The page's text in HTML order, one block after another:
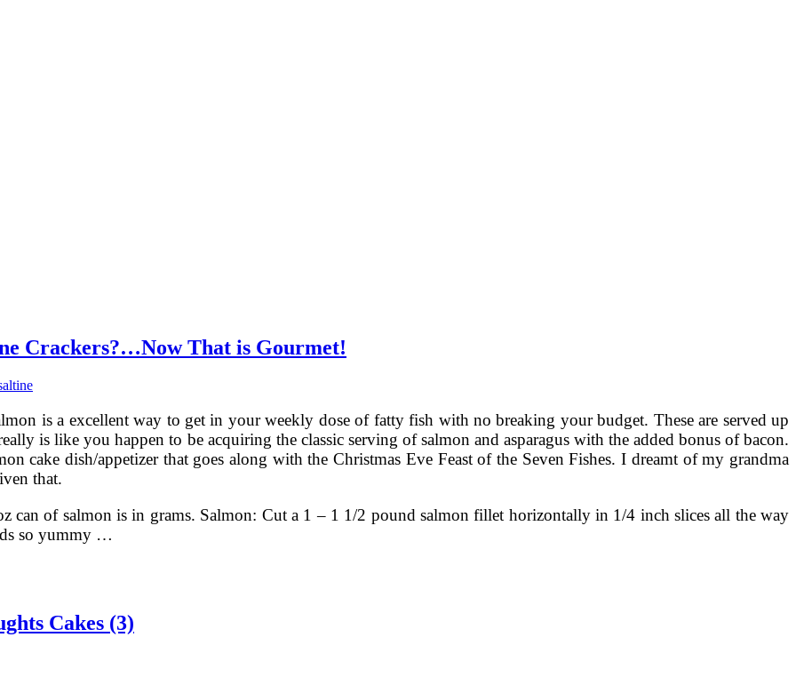
Crackers?…Now That is Gourmet!
is a excellent way to get in your weekly dose of fatty fish with no breaking your budget. These are served up
is like you happen to be acquiring the classic serving of salmon and asparagus with the added bonus of bacon.
cake dish/appetizer that goes along with the Christmas Eve Feast of the Seven Fishes. I dreamt of my grandma
that.
can of salmon is in grams. Salmon: Cut a 1 – 1 1/2 pound salmon fillet horizontally in 1/4 inch slices all the way
so yummy …
Cakes (3)